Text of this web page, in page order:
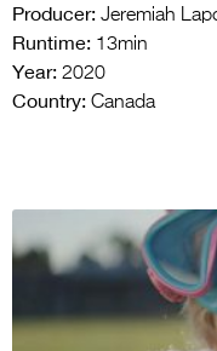
Producer: Jeremiah
Runtime: 13min
Year: 2020
Country: Canada